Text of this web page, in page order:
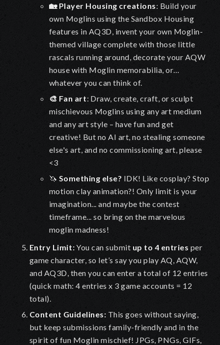
🏡 Player Housing creations: Build your
own Moglins using the Sandbox Housing
features in AQ3D, invent your own Moglin-
themed village complete with those little
rascals running around, decorate your AQW
house with Moglin memorabilia, or…
whatever you can think of.
🎨 Fan art: Draw, create, craft, or sculpt
mischievous Moglins using any art medium
and any art style – have fun and get
creative! But no AI art, no stealing someone
else's art, and no commissioning art, please
<3
🦄 Something else? IDK! Like cosplay? Stop
motion clay animation?! Only limit is your
imagination... and maybe the contest
timeframe... so bring on the marvelous
moglin madness!
Entry Limit:You can submit up to 4 entries per
game character, so let’s say you play AQ, AQW,
and AQ3D, then you can enter a total of 12 entries
(quick math: 4 entries x 3 game accounts = 12
total).
Content Guidelines: This goes without saying,
but keep submissions family-friendly and in the
spirit of fun Moglin mischief! JPGs, PNGs, GIFs,